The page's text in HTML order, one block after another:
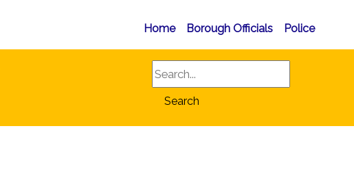
Home Borough Officials Police
Search
Search